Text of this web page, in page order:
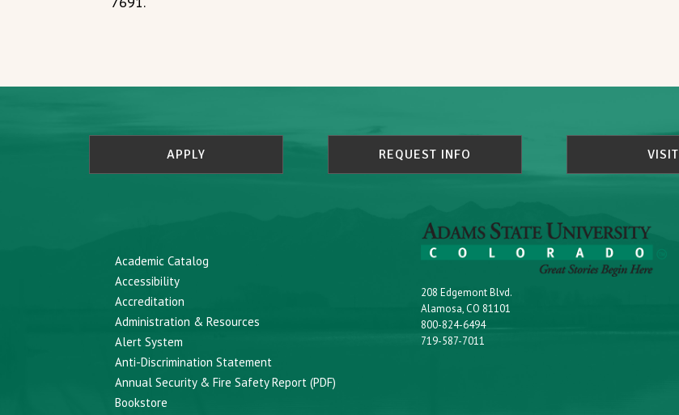
APPLY REQUEST INFO VISIT
Academic Catalog
Accessibility
Accreditation
Administration & Resources
Alert System
Anti-Discrimination Statement
Annual Security & Fire Safety Report (PDF)
Bookstore
208 Edgemont Blvd.
Alamosa, CO 81101
800-824-6494
719-587-7011